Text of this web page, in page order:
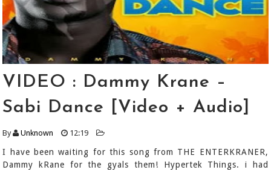
VIDEO : Dammy Krane –
Sabi Dance [Video + Audio]
By Unknown 12:19
I have been waiting for this song from THE ENTERKRANER,
Dammy kRane for the gyals them! Hypertek Things. i had